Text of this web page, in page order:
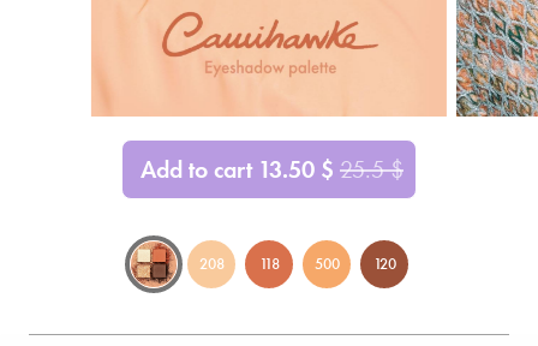
Add to cart 13.50 $ 25.5$
208 118 500 120